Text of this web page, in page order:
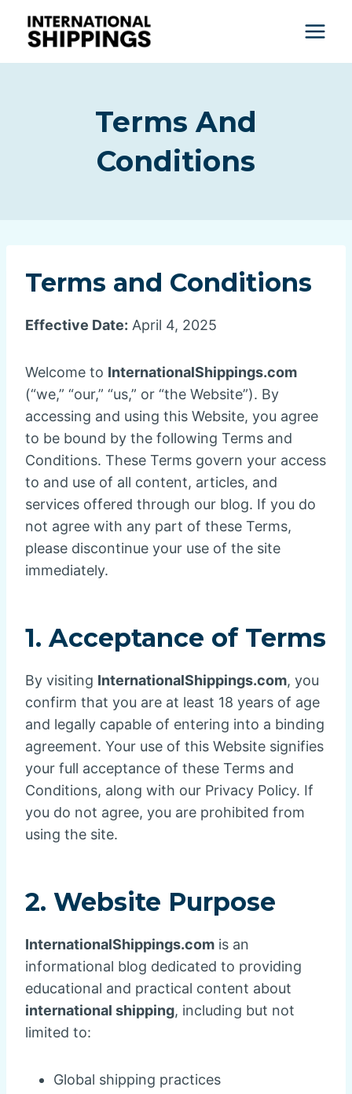
Terms And
Conditions
Terms and Conditions
Effective Date: April 4, 2025
Welcome to InternationalShippings.com
(“we,” “our,” “us,” or “the Website”). By
accessing and using this Website, you agree
to be bound by the following Terms and
Conditions. These Terms govern your access
to and use of all content, articles, and
services offered through our blog. If you do
not agree with any part of these Terms,
please discontinue your use of the site
immediately.
1. Acceptance of Terms
By visiting InternationalShippings.com, you
confirm that you are at least 18 years of age
and legally capable of entering into a binding
agreement. Your use of this Website signifies
your full acceptance of these Terms and
Conditions, along with our Privacy Policy. If
you do not agree, you are prohibited from
using the site.
2. Website Purpose
InternationalShippings.com is an
informational blog dedicated to providing
educational and practical content about
international shipping, including but not
limited to:
Global shipping practices